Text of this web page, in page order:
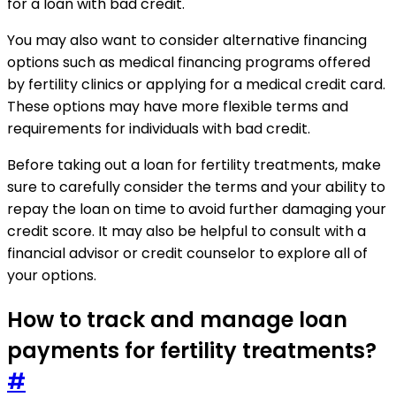
You may also want to consider alternative financing
options such as medical financing programs offered
by fertility clinics or applying for a medical credit card.
These options may have more flexible terms and
requirements for individuals with bad credit.
Before taking out a loan for fertility treatments, make
sure to carefully consider the terms and your ability to
repay the loan on time to avoid further damaging your
credit score. It may also be helpful to consult with a
financial advisor or credit counselor to explore all of
your options.
How to track and manage loan
payments for fertility treatments?
#